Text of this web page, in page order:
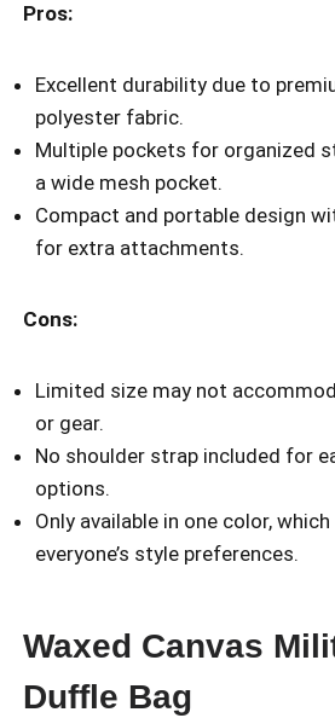
Pros:
Excellent durability due to
polyester fabric.
Multiple pockets for organized
a wide mesh pocket.
Compact and portable design
for extra attachments.
Cons:
Limited size may not
or gear.
No shoulder strap included for
options.
Only available in one color,
everyone’s style preferences.
Waxed Canvas
Duffle Bag